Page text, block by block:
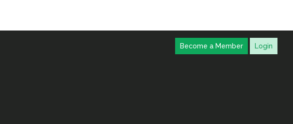
Become a Member Login